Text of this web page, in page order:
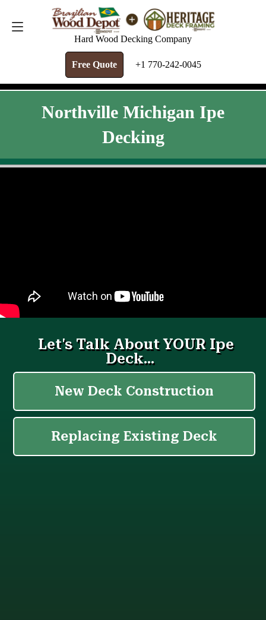
Hard Wood Decking Company
Free Quote +1 770-242-0045
FREE QUOTE +1 770-242-0045
Northville Michigan Ipe
Decking